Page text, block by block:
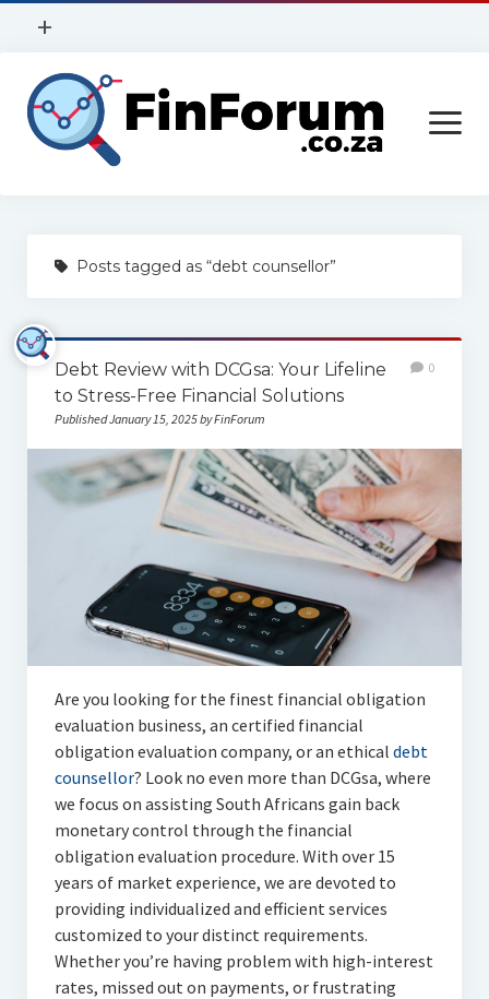
open
+
Privacy Policy
Contact Us
open
menu
Services
Construction
Finance
Health
Technology
Articles
Education & Training
Security
Food
Contact Us
Posts tagged as “debt counsellor”
Debt Review with DCGsa: Your Lifeline
to Stress-Free Financial Solutions
Published January 15, 2025 by FinForum
0
Are you looking for the finest financial obligation
evaluation business, an certified financial
obligation evaluation company, or an ethical debt
counsellor? Look no even more than DCGsa, where
we focus on assisting South Africans gain back
monetary control through the financial
obligation evaluation procedure. With over 15
years of market experience, we are devoted to
providing individualized and efficient services
customized to your distinct requirements.
Whether you’re having problem with high-interest
rates, missed out on payments, or frustrating